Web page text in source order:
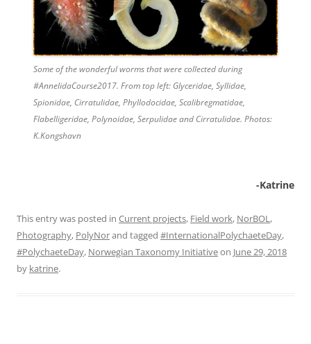
Some of the wonderful worms that were collected during
#AnnelidaCourse2017. From top left: Glyceridae, Syllidae,
Spionidae, Cirratulidae, Phyllodocidae, Scalibregmatidae,
Flabelligeridae, Polynoidae, Serpulidae and Cirratulidae. Photos:
K.Kongshavn
-Katrine
This entry was posted in Current projects, Field work, NorBOL,
Photography, PolyNorand tagged #InternationalPolychaeteDay,
#PolychaeteDay, Norwegian Taxonomy Initiativeon June 29, 2018
by katrine.